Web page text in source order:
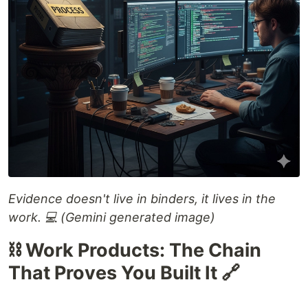
Evidence doesn't live in binders, it lives in the
work. 💻 (Gemini generated image)
⛓️ Work Products: The Chain
That Proves You Built It 🔗